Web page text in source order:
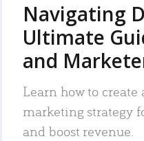
Navigating
Ultimate
and
Learn how to
marketing strategy
and boost revenue.